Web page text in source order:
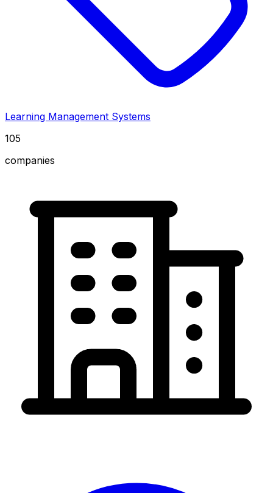
Learning Management Systems
105
companies